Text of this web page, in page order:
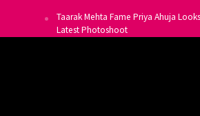
Taarak Mehta Fame Priya Ahuja
Latest Photoshoot